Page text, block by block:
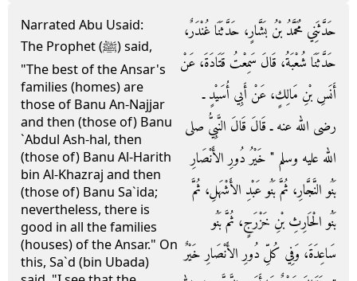
Narrated Abu Usaid:
The Prophet (ﷺ) said,
"The best of the Ansar's
families (homes) are
those of Banu An-Najjar
and then (those of) Banu
`Abdul Ash-hal, then
(those of) Banu Al-Harith
bin Al-Khazraj and then
(those of) Banu Sa`ida;
nevertheless, there is
good in all the families
(houses) of the Ansar." On
this, Sa`d (bin Ubada)
حَدَّثَنِي مُحَمَّدُ بْنُ بَشَّارٍ، حَدَّثَنَا غُنْدَرٌ،
حَدَّثَنَا شُعْبَةُ، قَالَ سَمِعْتُ قَتَادَةَ، عَنْ
أَنَسِ بْنِ مَالِكٍ، عَنْ أَبِي أُسَيْدٍ ـ
رضى الله عنه ـ قَالَ قَالَ النَّبِيُّ صلى
الله عليه وسلم ‏"‏ خَيْرُ دُورِ الأَنْصَارِ
بَنُو النَّجَّارِ، ثُمَّ بَنُو عَبْدِ الأَشْهَلِ، ثُمَّ
بَنُو الْحَارِثِ بْنِ خَزْرَجٍ، ثُمَّ بَنُو
سَاعِدَةَ، وَفِي كُلِّ دُورِ الأَنْصَارِ خَيْرٌ